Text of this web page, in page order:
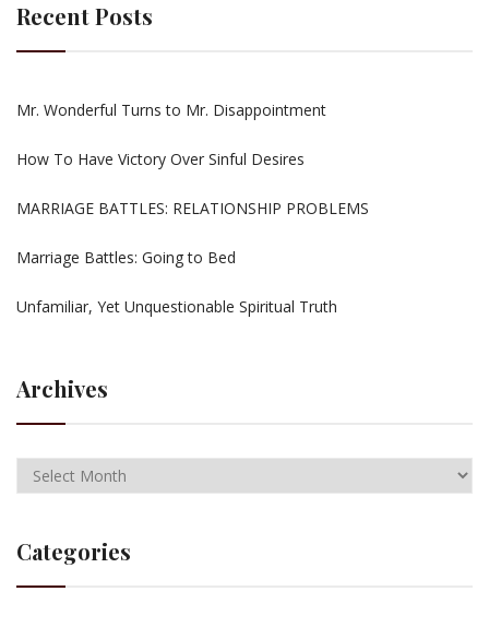
Recent Posts
Mr. Wonderful Turns to Mr. Disappointment
How To Have Victory Over Sinful Desires
MARRIAGE BATTLES: RELATIONSHIP PROBLEMS
Marriage Battles: Going to Bed
Unfamiliar, Yet Unquestionable Spiritual Truth
Archives
Categories